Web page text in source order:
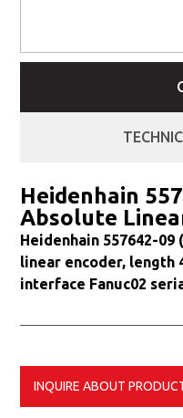
Heidenhain
Absolute
Heidenhain 557642-09
linear encoder, length
interface Fanuc02
INQUIRE ABOUT